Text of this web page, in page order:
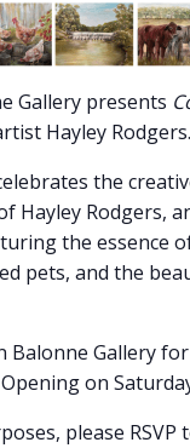
Gallery presents
Hayley Rodgers.
the
Hayley Rodgers,
the essence
pets, and the
Balonne Gallery
Opening on
please RSVP